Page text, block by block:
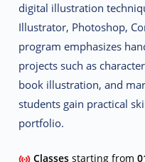
digital illustration
Illustrator, Photoshop,
program emphasizes
projects such as
book illustration, and
students gain practical
portfolio.
Classesstarting from